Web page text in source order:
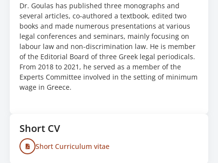
Dr. Goulas has published three monographs and
several articles, co-authored a textbook, edited two
books and made numerous presentations at various
legal conferences and seminars, mainly focusing on
labour law and non-discrimination law. He is member
of the Editorial Board of three Greek legal periodicals.
From 2018 to 2021, he served as a member of the
Experts Committee involved in the setting of minimum
wage in Greece.
Short CV
Short Curriculum vitae